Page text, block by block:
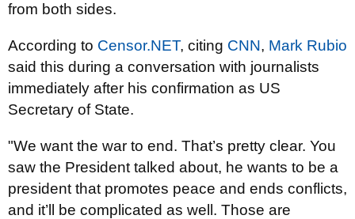
from both sides.
According to Censor.NET, citing CNN, Mark Rubio
said this during a conversation with journalists
immediately after his confirmation as US
Secretary of State.
"We want the war to end. That’s pretty clear. You
saw the President talked about, he wants to be a
president that promotes peace and ends conflicts,
and it’ll be complicated as well. Those are